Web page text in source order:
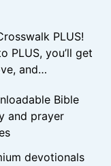
PLUS!
PLUS, you’ll get
and…
Bible
and prayer
devotionals